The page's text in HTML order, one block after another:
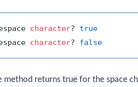
character? true
character? false
method returns true for the space